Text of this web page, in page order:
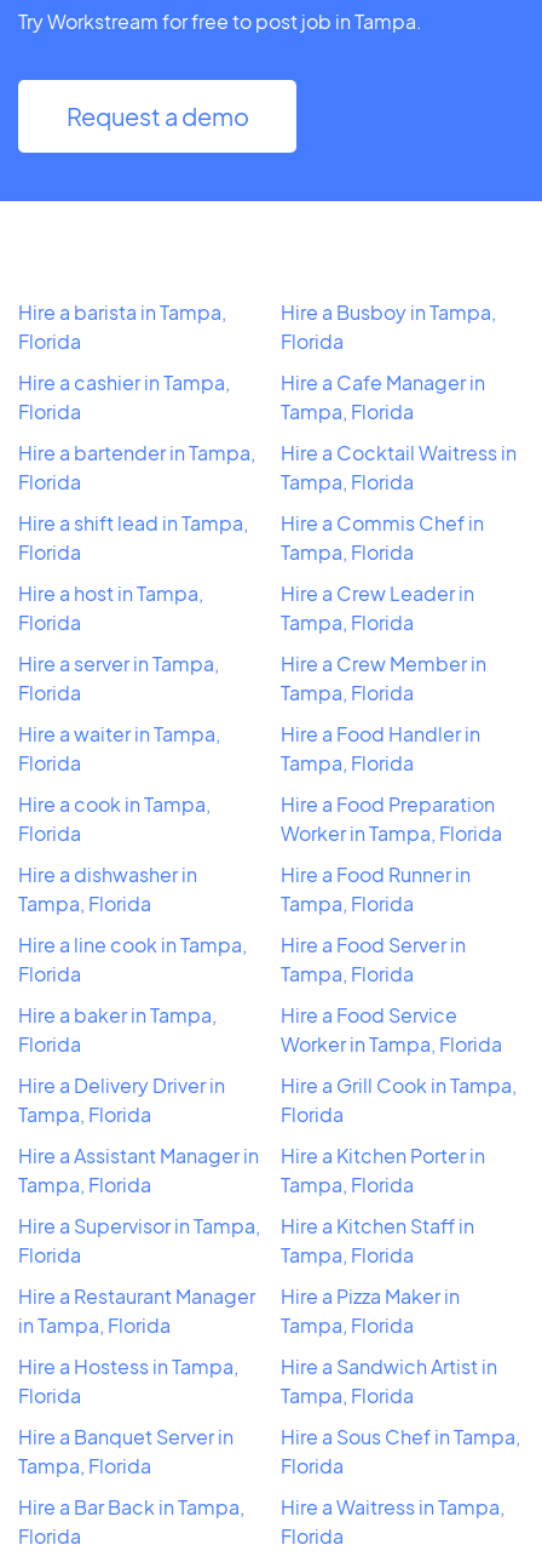
Try Workstream for free to post job in Tampa.
Request a demo
Hire a barista in Tampa,
Florida
Hire a cashier in Tampa,
Florida
Hire a bartender in Tampa,
Florida
Hire a shift lead in Tampa,
Florida
Hire a host in Tampa,
Florida
Hire a server in Tampa,
Florida
Hire a waiter in Tampa,
Florida
Hire a cook in Tampa,
Florida
Hire a dishwasher in
Tampa, Florida
Hire a line cook in Tampa,
Florida
Hire a baker in Tampa,
Florida
Hire a Delivery Driver in
Tampa, Florida
Hire a Assistant Manager in
Tampa, Florida
Hire a Supervisor in Tampa,
Florida
Hire a Restaurant Manager
in Tampa, Florida
Hire a Hostess in Tampa,
Florida
Hire a Banquet Server in
Tampa, Florida
Hire a Bar Back in Tampa,
Florida
Hire a Busboy in Tampa,
Florida
Hire a Cafe Manager in
Tampa, Florida
Hire a Cocktail Waitress in
Tampa, Florida
Hire a Commis Chef in
Tampa, Florida
Hire a Crew Leader in
Tampa, Florida
Hire a Crew Member in
Tampa, Florida
Hire a Food Handler in
Tampa, Florida
Hire a Food Preparation
Worker in Tampa, Florida
Hire a Food Runner in
Tampa, Florida
Hire a Food Server in
Tampa, Florida
Hire a Food Service
Worker in Tampa, Florida
Hire a Grill Cook in Tampa,
Florida
Hire a Kitchen Porter in
Tampa, Florida
Hire a Kitchen Staff in
Tampa, Florida
Hire a Pizza Maker in
Tampa, Florida
Hire a Sandwich Artist in
Tampa, Florida
Hire a Sous Chef in Tampa,
Florida
Hire a Waitress in Tampa,
Florida